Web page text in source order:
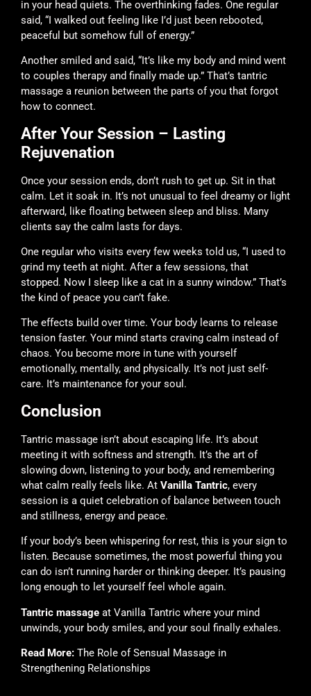
in your head quiets. The overthinking fades. One regular
said, “I walked out feeling like I’d just been rebooted,
peaceful but somehow full of energy.”
Another smiled and said, “It’s like my body and mind went
to couples therapy and finally made up.” That’s tantric
massage a reunion between the parts of you that forgot
how to connect.
After Your Session – Lasting
Rejuvenation
Once your session ends, don’t rush to get up. Sit in that
calm. Let it soak in. It’s not unusual to feel dreamy or light
afterward, like floating between sleep and bliss. Many
clients say the calm lasts for days.
One regular who visits every few weeks told us, “I used to
grind my teeth at night. After a few sessions, that
stopped. Now I sleep like a cat in a sunny window.” That’s
the kind of peace you can’t fake.
The effects build over time. Your body learns to release
tension faster. Your mind starts craving calm instead of
chaos. You become more in tune with yourself
emotionally, mentally, and physically. It’s not just self-
care. It’s maintenance for your soul.
Conclusion
Tantric massage isn’t about escaping life. It’s about
meeting it with softness and strength. It’s the art of
slowing down, listening to your body, and remembering
what calm really feels like. At Vanilla Tantric, every
session is a quiet celebration of balance between touch
and stillness, energy and peace.
If your body’s been whispering for rest, this is your sign to
listen. Because sometimes, the most powerful thing you
can do isn’t running harder or thinking deeper. It’s pausing
long enough to let yourself feel whole again.
Tantric massage at Vanilla Tantric where your mind
unwinds, your body smiles, and your soul finally exhales.
Read More: The Role of Sensual Massage in
Strengthening Relationships